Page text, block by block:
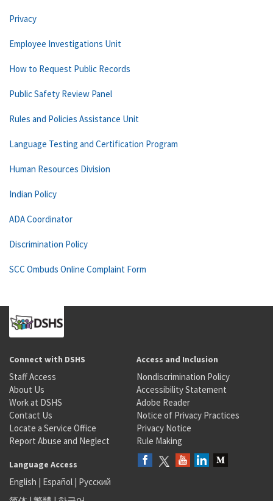
Privacy
Employee Investigations Unit
How to Request Public Records
Public Safety Review Panel
Rules and Policies Assistance Unit
Language Testing and Certification Program
Human Resources Division
Indian Policy
ADA Coordinator
Discrimination Policy
SCC Ombuds Online Complaint Form
Connect with DSHS
Staff Access
About Us
Work at DSHS
Contact Us
Locate a Service Office
Report Abuse and Neglect
Access and Inclusion
Nondiscrimination Policy
Accessibility Statement
Adobe Reader
Notice of Privacy Practices
Privacy Notice
Rule Making
Language Access
English | Español | Русский